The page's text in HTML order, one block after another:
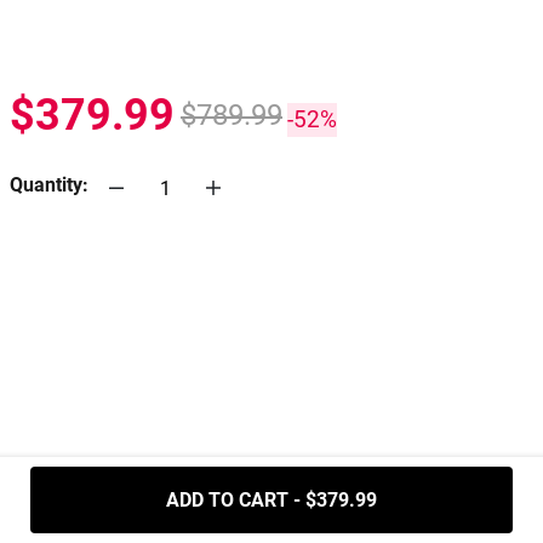
$379.99 $789.99-52%
Quantity:
ADD TO CART - $379.99